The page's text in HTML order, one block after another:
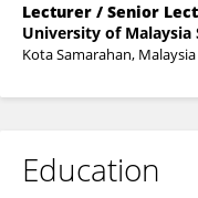
Lecturer / Senior
University of Malaysia
Kota Samarahan, Malaysia
Education